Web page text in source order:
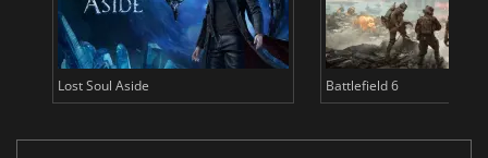
Lost Soul Aside Battlefield 6